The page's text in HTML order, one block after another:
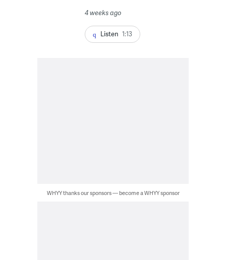
4 weeks ago
Listen 1:13
WHYY thanks our sponsors — become a WHYY sponsor